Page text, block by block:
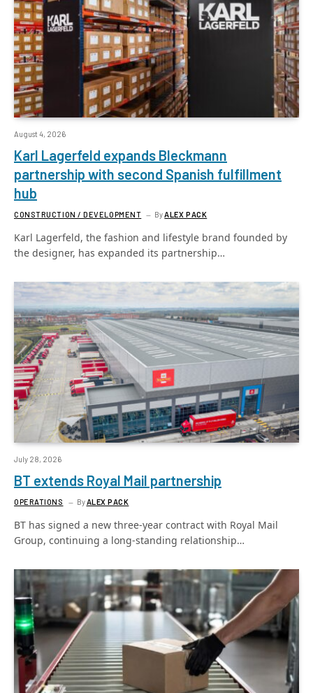
August 4, 2026
Karl Lagerfeld expands Bleckmann
partnership with second Spanish fulfillment
hub
CONSTRUCTION / DEVELOPMENT ByALEX PACK
Karl Lagerfeld, the fashion and lifestyle brand founded by
the designer, has expanded its partnership…
July 28, 2026
BT extends Royal Mail partnership
OPERATIONS By ALEX PACK
BT has signed a new three-year contract with Royal Mail
Group, continuing a long-standing relationship…